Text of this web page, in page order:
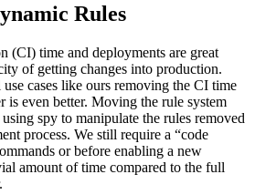
Rules
(CI) time and deployments are great
of getting changes into production.
cases like ours removing the CI time
is even better. Moving the rule system
spy to manipulate the rules removed
process. We still require a “code
or before enabling a new
amount of time compared to the full